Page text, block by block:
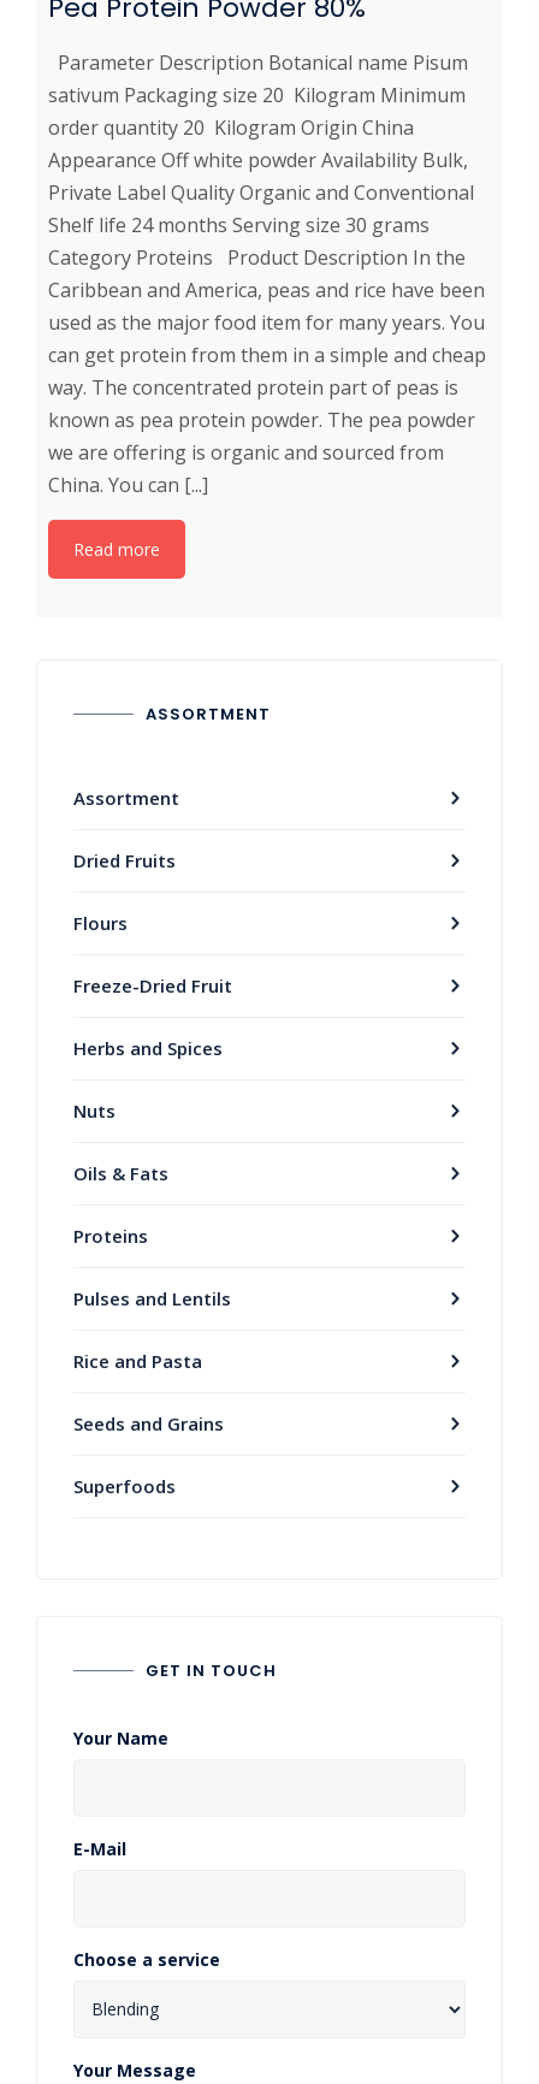
Pea Protein Powder 80%
Parameter Description Botanical name Pisum
sativum Packaging size 20 Kilogram Minimum
order quantity 20 Kilogram Origin China
Appearance Off white powder Availability Bulk,
Private Label Quality Organic and Conventional
Shelf life 24 months Serving size 30 grams
Category Proteins Product Description In the
Caribbean and America, peas and rice have been
used as the major food item for many years. You
can get protein from them in a simple and cheap
way. The concentrated protein part of peas is
known as pea protein powder. The pea powder
we are offering is organic and sourced from
China. You can [...]
Read more
ASSORTMENT
Assortment
Dried Fruits
Flours
Freeze-Dried Fruit
Herbs and Spices
Nuts
Oils & Fats
Proteins
Pulses and Lentils
Rice and Pasta
Seeds and Grains
Superfoods
GET IN TOUCH
Your Name
E-Mail
Choose a service
Your Message